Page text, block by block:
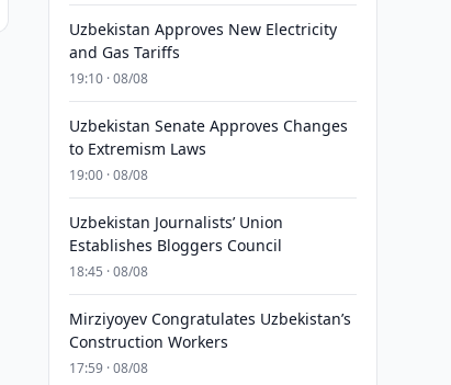
Uzbekistan Approves New Electricity
and Gas Tariffs
19:10 · 08/08
Uzbekistan Senate Approves Changes
to Extremism Laws
19:00 · 08/08
Uzbekistan Journalists’ Union
Establishes Bloggers Council
18:45 · 08/08
Mirziyoyev Congratulates Uzbekistan’s
Construction Workers
17:59 · 08/08